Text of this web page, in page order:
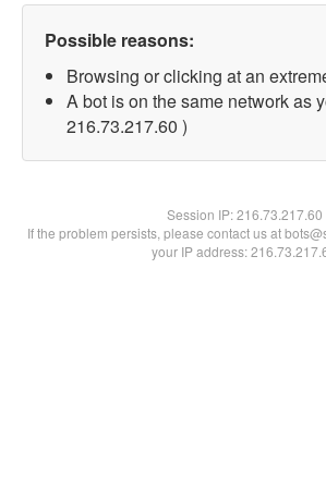
Possible reasons:
Browsing or clicking at an
A bot is on the same network as
216.73.217.60 )
Session IP:216.73.217.60
If the problem persists, please contact us at
your IP address: